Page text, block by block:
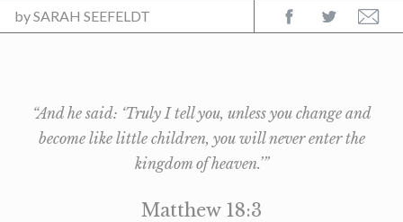
bySARAH SEEFELDT
“And he said: ‘Truly I tell you, unless you change and
become like little children, you will never enter the
kingdom of heaven.’”
Matthew 18:3